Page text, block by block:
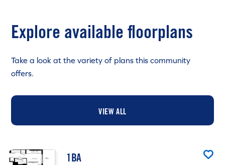
Explore available floorplans
Take a look at the variety of plans this community
offers.
VIEW ALL
1BA